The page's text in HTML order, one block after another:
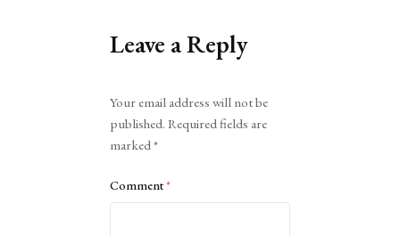
Leave a Reply
Your email address will not be
published. Required fields are
marked*
Comment*